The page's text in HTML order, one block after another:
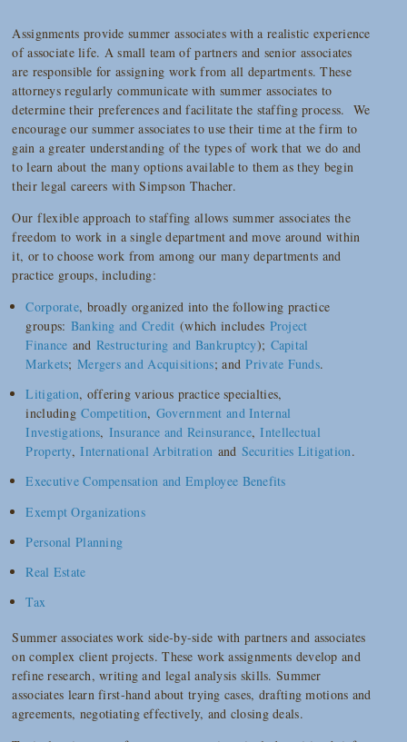
Assignments provide summer associates with a realistic experience
of associate life. A small team of partners and senior associates
are responsible for assigning work from all departments. These
attorneys regularly communicate with summer associates to
determine their preferences and facilitate the staffing process. We
encourage our summer associates to use their time at the firm to
gain a greater understanding of the types of work that we do and
to learn about the many options available to them as they begin
their legal careers with Simpson Thacher.
Our flexible approach to staffing allows summer associates the
freedom to work in a single department and move around within
it, or to choose work from among our many departments and
practice groups, including:
Corporate, broadly organized into the following practice
groups: Banking and Credit (which includes Project
Finance and Restructuring and Bankruptcy); Capital
Markets; Mergers and Acquisitions; andPrivate Funds.
Litigation, offering various practice specialties,
includingCompetition, Government and Internal
Investigations, Insurance and Reinsurance,Intellectual
Property,International Arbitration and Securities Litigation.
Executive Compensation and Employee Benefits
Exempt Organizations
Personal Planning
Real Estate
Tax
Summer associates work side-by-side with partners and associates
on complex client projects. These work assignments develop and
refine research, writing and legal analysis skills. Summer
associates learn first-hand about trying cases, drafting motions and
agreements, negotiating effectively, and closing deals.